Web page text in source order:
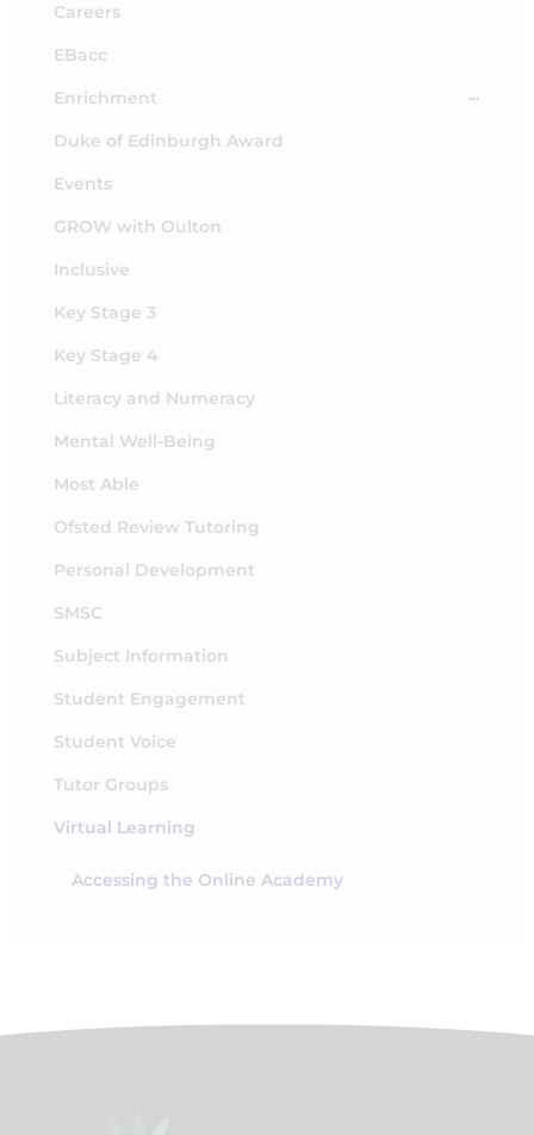
Careers
EBacc
Enrichment
Duke of Edinburgh Award
Events
GROW with Oulton
Inclusive
Key Stage 3
Key Stage 4
Literacy and Numeracy
Mental Well-Being
Most Able
Ofsted Review Tutoring
Personal Development
SMSC
Subject Information
Student Engagement
Student Voice
Tutor Groups
Virtual Learning
Accessing the Online Academy